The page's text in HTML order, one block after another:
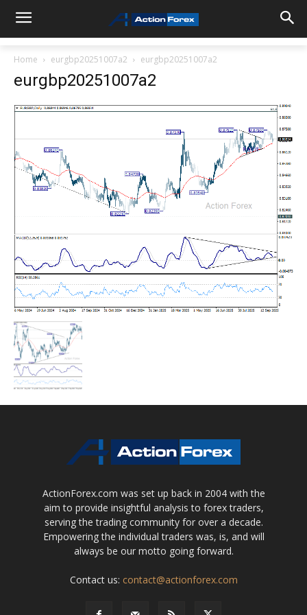
Home eurgbp20251007a2 eurgbp20251007a2
eurgbp20251007a2
ActionForex.com was set up back in 2004 with the
aim to provide insightful analysis to forex traders,
serving the trading community for over a decade.
Empowering the individual traders was, is, and will
always be our motto going forward.
Contact us: contact@actionforex.com